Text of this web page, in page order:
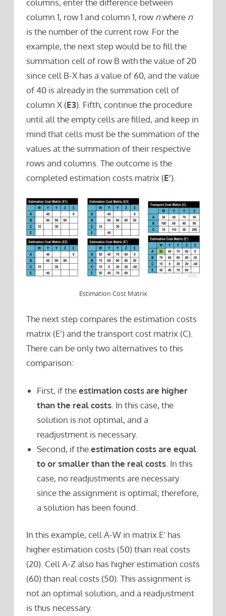
columns, enter the difference between
column 1, row 1 and column 1, row nwhere n
is the number of the current row. For the
example, the next step would be to fill the
summation cell of row B with the value of 20
since cell B-X has a value of 60, and the value
of 40 is already in the summation cell of
column X (E3). Fifth, continue the procedure
until all the empty cells are filled, and keep in
mind that cells must be the summation of the
values at the summation of their respective
rows and columns. The outcome is the
completed estimation costs matrix (E’).
Estimation Cost Matrix
The next step compares the estimation costs
matrix (E’) and the transport cost matrix (C).
There can be only two alternatives to this
comparison:
First, if theestimation costs are higher
than the real costs . In this case, the
solution is not optimal, and a
readjustment is necessary.
Second, if theestimation costs are equal
to or smaller than the real costs . In this
case, no readjustments are necessary
since the assignment is optimal; therefore,
a solution has been found.
In this example, cell A-W in matrix E’ has
higher estimation costs (50) than real costs
(20). Cell A-Z also has higher estimation costs
(60) than real costs (50). This assignment is
not an optimal solution, and a readjustment
is thus necessary.